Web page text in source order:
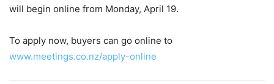
will begin online from Monday, April 19.
To apply now, buyers can go online to
www.meetings.co.nz/apply-online